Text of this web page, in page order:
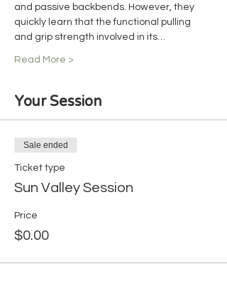
and passive backbends. However, they
quickly learn that the functional pulling
and grip strength involved in its…
Read More >
Your Session
Sale ended
Ticket type
Sun Valley Session
Price
$0.00